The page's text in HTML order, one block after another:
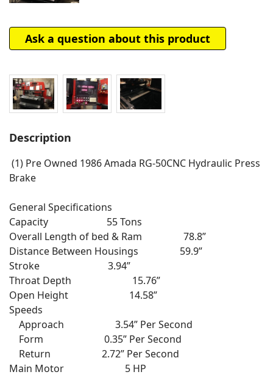
Ask a question about this product
Description
(1) Pre Owned 1986 Amada RG-50CNC Hydraulic Press
Brake
General Specifications
Capacity 55 Tons
Overall Length of bed & Ram 78.8”
Distance Between Housings 59.9”
Stroke 3.94”
Throat Depth 15.76”
Open Height 14.58”
Speeds
Approach 3.54” Per Second
Form 0.35” Per Second
Return 2.72” Per Second
Main Motor 5 HP